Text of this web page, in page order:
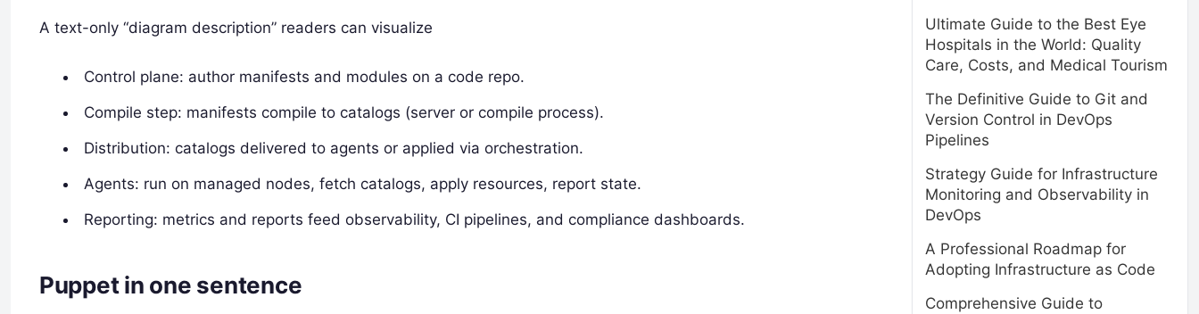
A text-only “diagram description” readers can visualize
Control plane: author manifests and modules on a code repo.
Compile step: manifests compile to catalogs (server or compile process).
Distribution: catalogs delivered to agents or applied via orchestration.
Agents: run on managed nodes, fetch catalogs, apply resources, report state.
Reporting: metrics and reports feed observability, CI pipelines, and compliance dashboards.
Puppet in one sentence
Ultimate Guide to the Best Eye
Hospitals in the World: Quality
Care, Costs, and Medical Tourism
The Definitive Guide to Git and
Version Control in DevOps
Pipelines
Strategy Guide for Infrastructure
Monitoring and Observability in
DevOps
A Professional Roadmap for
Adopting Infrastructure as Code
Comprehensive Guide to